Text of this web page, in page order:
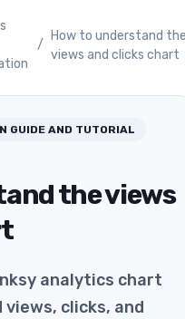
/
How to understand
views and clicks chart
GUIDE AND TUTORIAL
the views
analytics chart
views, clicks, and